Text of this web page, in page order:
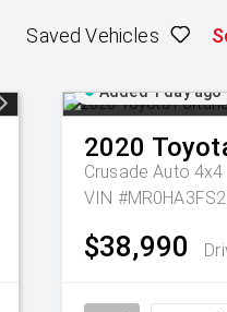
Saved Vehicles
Added 1 day ago
2020
Crusade Auto 4x4
VIN
$38,990